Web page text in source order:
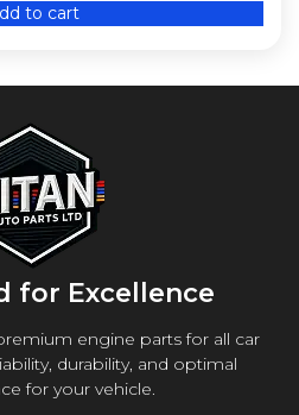
to cart
for Excellence
engine parts for all car
durability, and optimal
for your vehicle.